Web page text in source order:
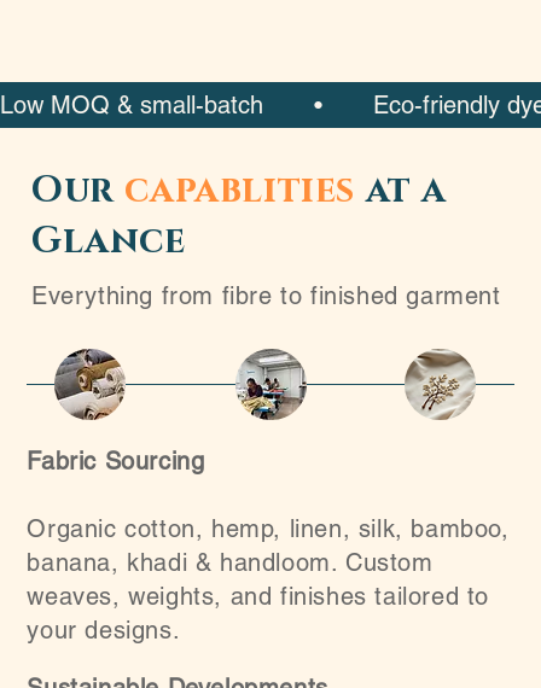
Low MOQ & small-batch       •       Eco-friendly
Fabric Sourcing
Organic cotton, hemp, linen, silk, bamboo,
banana, khadi & handloom. Custom
weaves, weights, and finishes tailored to
your designs.
Our capablities at a
Glance
Everything from fibre to finished garment